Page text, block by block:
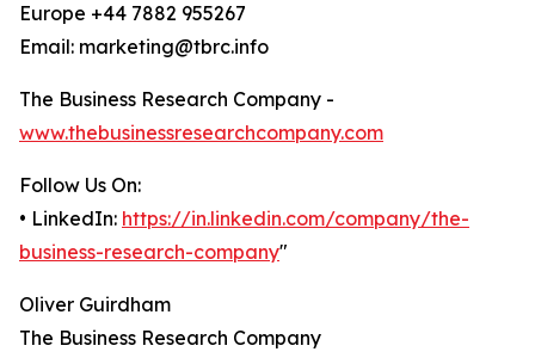
Europe +44 7882 955267
Email: marketing@tbrc.info
The Business Research Company -
www.thebusinessresearchcompany.com
Follow Us On:
• LinkedIn: https://in.linkedin.com/company/the-
business-research-company"
Oliver Guirdham
The Business Research Company